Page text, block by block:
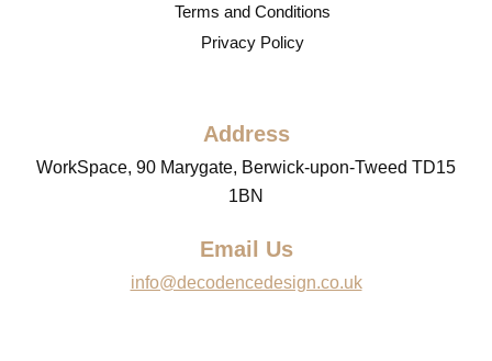
Terms and Conditions
Privacy Policy
Address
WorkSpace, 90 Marygate, Berwick-upon-Tweed TD15
1BN
Email Us
info@decodencedesign.co.uk